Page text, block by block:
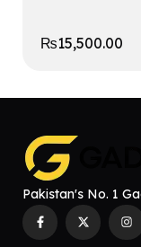
₨15,500.00
Pakistan's No. 1